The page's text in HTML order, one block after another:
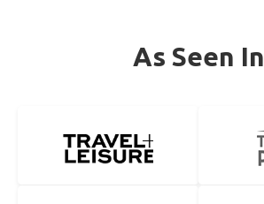
As Seen In